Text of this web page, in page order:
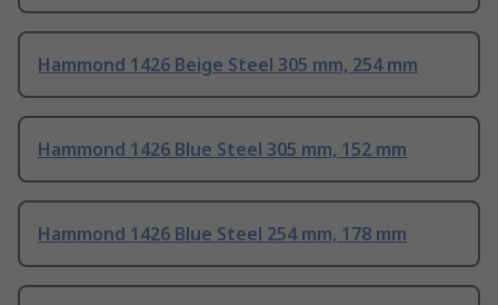
Hammond 1426 Beige Steel 305 mm, 254 mm
Hammond 1426 Blue Steel 305 mm, 152 mm
Hammond 1426 Blue Steel 254 mm, 178 mm